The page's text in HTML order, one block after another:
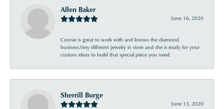
Allen Baker
June 16, 2020
Connie is great to work with and knows the diamond
business.Very different jewelry in store and she is ready for your
custom ideas to build that special piece you need.
Sherrill Burge
June 13, 2020